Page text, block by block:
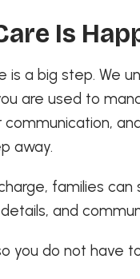
Is
is a big step. We
are used to
away.
families
and
you do not have